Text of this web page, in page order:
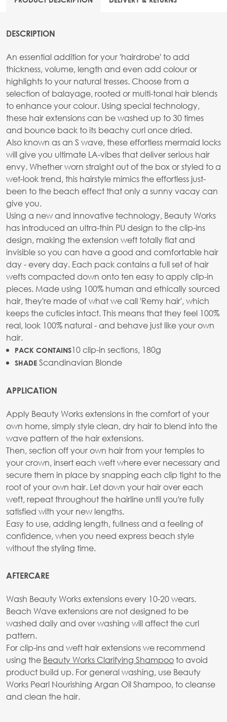
DESCRIPTION
An essential addition for your 'hairdrobe' to add
thickness, volume, length and even add colour or
highlights to your natural tresses. Choose from a
selection of balayage, rooted or multi-tonal hair blends
to enhance your colour. Using special technology,
these hair extensions can be washed up to 30 times
and bounce back to its beachy curl once dried.
Also known as an S wave, these effortless mermaid locks
will give you ultimate LA-vibes that deliver serious hair
envy. Whether worn straight out of the box or styled to a
wet-look trend, this hairstyle mimics the effortless just-
been to the beach effect that only a sunny vacay can
give you.
Using a new and innovative technology, Beauty Works
has introduced an ultra-thin PU design to the clip-ins
design, making the extension weft totally flat and
invisible so you can have a good and comfortable hair
day - every day. Each pack contains a full set of hair
wefts compacted down onto ten easy to apply clip-in
pieces. Made using 100% human and ethically sourced
hair, they're made of what we call 'Remy hair', which
keeps the cuticles intact. This means that they feel 100%
real, look 100% natural - and behave just like your own
hair.
PACK CONTAINS10 clip-in sections, 180g
SHADE Scandinavian Blonde
APPLICATION
Apply Beauty Works extensions in the comfort of your
own home, simply style clean, dry hair to blend into the
wave pattern of the hair extensions.
Then, section off your own hair from your temples to
your crown, insert each weft where ever necessary and
secure them in place by snapping each clip tight to the
root of your own hair. Let down your hair over each
weft, repeat throughout the hairline until you're fully
satisfied with your new lengths.
Easy to use, adding length, fullness and a feeling of
confidence, when you need express beach style
without the styling time.
AFTERCARE
Wash Beauty Works extensions every 10-20 wears.
Beach Wave extensions are not designed to be
washed daily and over washing will affect the curl
pattern.
For clip-ins and weft hair extensions we recommend
using the Beauty Works Clarifying Shampooto avoid
product build up. For general washing, use Beauty
Works Pearl Nourishing Argan Oil Shampoo, to cleanse
and clean the hair.